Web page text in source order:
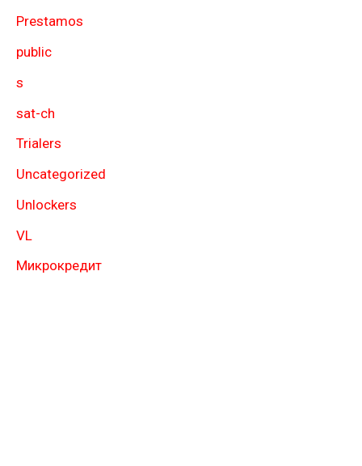
Prestamos
public
s
sat-ch
Trialers
Uncategorized
Unlockers
VL
Микрокредит